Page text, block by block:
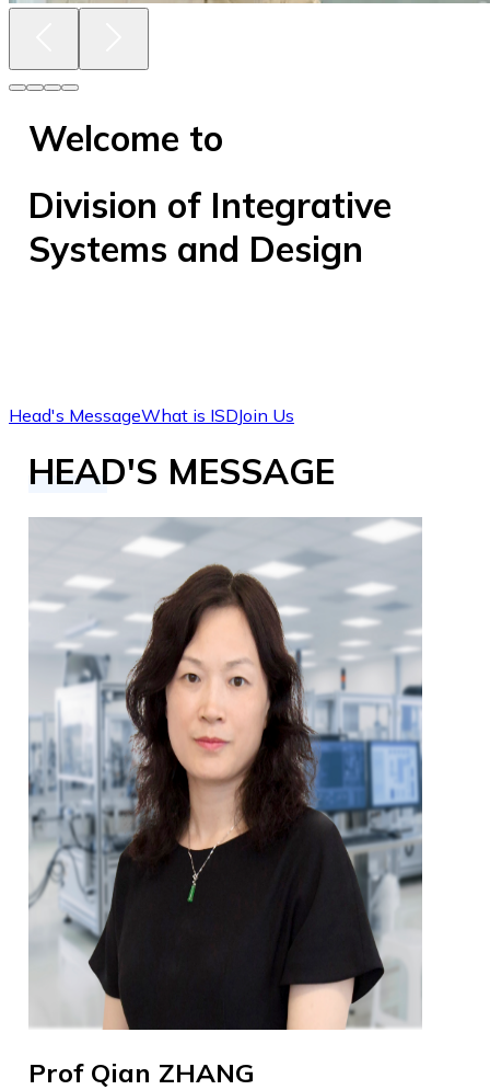
Welcome to
Division of Integrative
Systems and Design
Head's MessageWhat is ISDJoin Us
HEAD'S MESSAGE
Prof Qian ZHANG